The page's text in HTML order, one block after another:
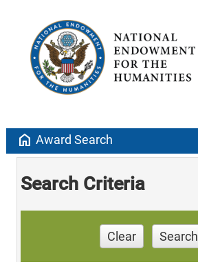
home Award Search
Search Criteria
Clear Search